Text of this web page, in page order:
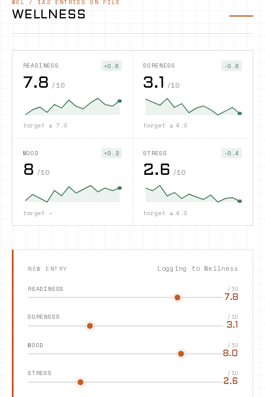
WEL /142 ENTRIES ON FILE
WELLNESS
READINESS +0.6
7.8 /10
target≥ 7.0
SORENESS -0.8
3.1 /10
target ≤ 4.0
MOOD +0.2
8 /10
target—
STRESS -0.4
2.6 /10
target ≤ 4.0
NEW ENTRY Logging toWellness
READINESS /10
7.8
SORENESS /10
3.1
MOOD /10
8.0
STRESS /10
2.6